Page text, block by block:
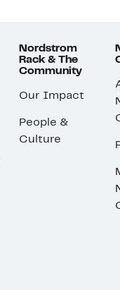
Nordstrom
Rack & The
Community
Our Impact
People &
Culture